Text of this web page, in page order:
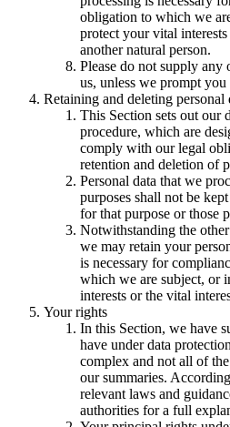
obligation to which we
protect your vital
another natural person.
Please do not supply any
us, unless we prompt you
Retaining and deleting personal
This Section sets out our
procedure, which are
comply with our legal
retention and deletion of
Personal data that we
purposes shall not be
for that purpose or those
Notwithstanding the
we may retain your
is necessary for
which we are subject, or
interests or the vital
Your rights
In this Section, we have
have under data
complex and not all of
our summaries.
relevant laws and
authorities for a full